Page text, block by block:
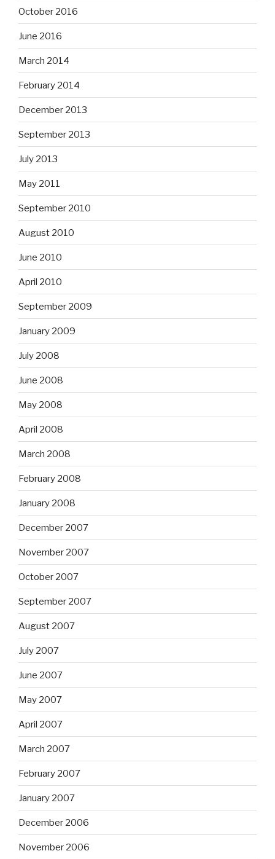
October 2016
June 2016
March 2014
February 2014
December 2013
September 2013
July 2013
May 2011
September 2010
August 2010
June 2010
April 2010
September 2009
January 2009
July 2008
June 2008
May 2008
April 2008
March 2008
February 2008
January 2008
December 2007
November 2007
October 2007
September 2007
August 2007
July 2007
June 2007
May 2007
April 2007
March 2007
February 2007
January 2007
December 2006
November 2006